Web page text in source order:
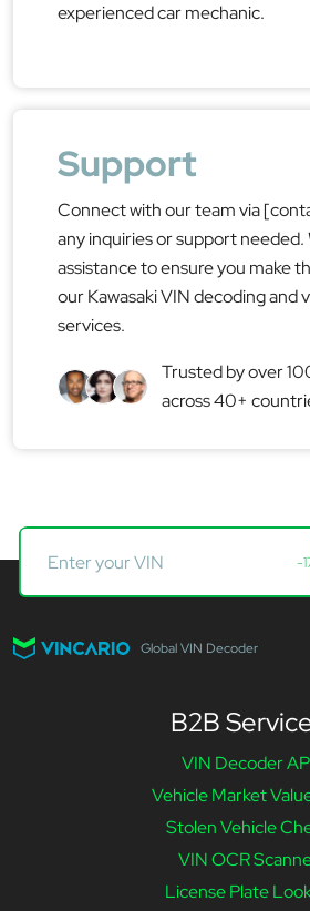
experienced car mechanic.
Support
Connect with our team via
any inquiries or support
assistance to ensure you make
our Kawasaki VIN decoding and
services.
Trusted by over
across 40+
-
Global VIN Decoder
B2B
VIN Decoder
Vehicle Market
Stolen Vehicle
VIN OCR
License Plate